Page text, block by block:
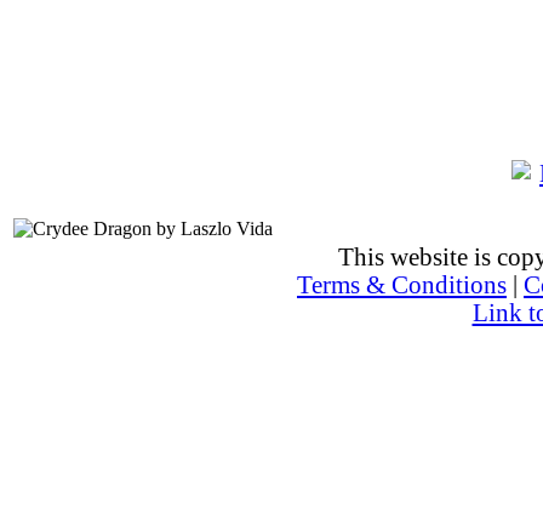
This website is
Terms & Conditions
Link